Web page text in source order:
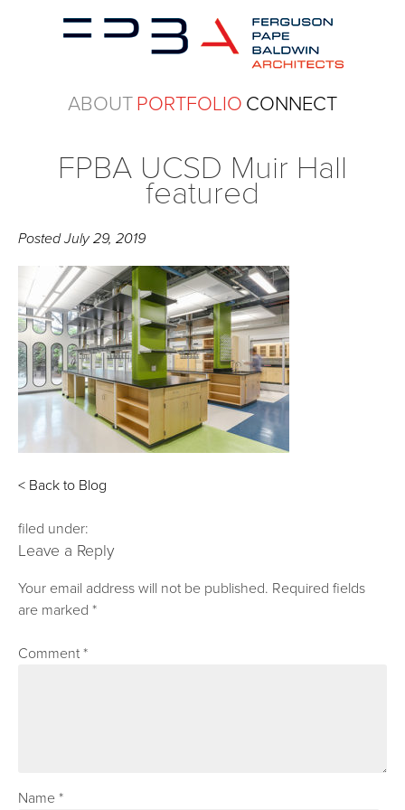
ABOUTPORTFOLIO CONNECT
FPBA UCSD Muir Hall
featured
PostedJuly 29, 2019
< Back to Blog
filed under:
Leave a Reply
Your email address will not be published. Required fields
are marked*
Comment*
Name*